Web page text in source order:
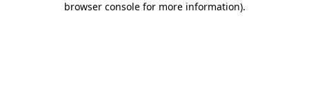
browser console for more information).